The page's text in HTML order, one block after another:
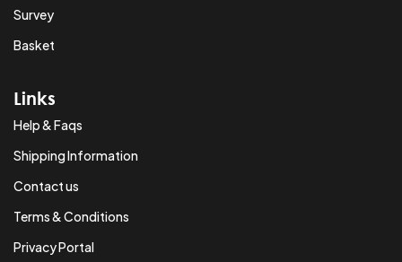
Survey
Basket
Links
Help & Faqs
Shipping Information
Contact us
Terms & Conditions
Privacy Portal